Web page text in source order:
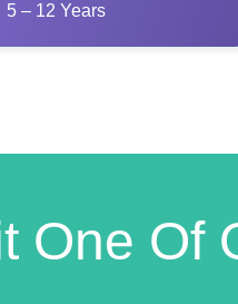
5 – 12 Years
One Of